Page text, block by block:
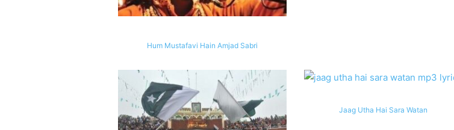
Hum Mustafavi Hain Amjad Sabri
Jaag Utha Hai Sara Watan